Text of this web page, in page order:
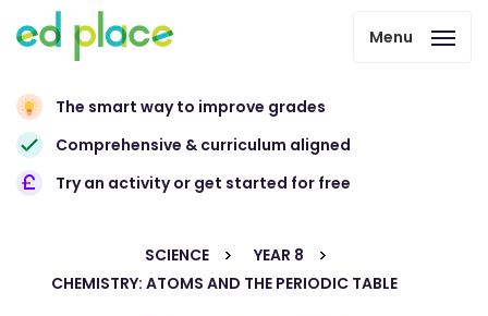
Menu
The smart way to improve grades
Comprehensive & curriculum aligned
Try an activity or get started for free
SCIENCE
YEAR 8
CHEMISTRY: ATOMS AND THE PERIODIC TABLE